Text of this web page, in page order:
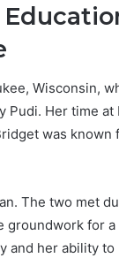
Wisconsin,
Her time
was
The two met
for
and her ability